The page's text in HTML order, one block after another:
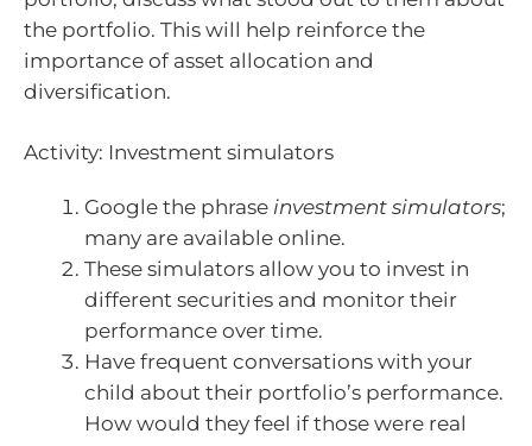
the portfolio. This will help reinforce the
importance of asset allocation and
diversification.
Activity: Investment simulators
Google the phrase investment simulators;
many are available online.
These simulators allow you to invest in
different securities and monitor their
performance over time.
Have frequent conversations with your
child about their portfolio’s performance.
How would they feel if those were real